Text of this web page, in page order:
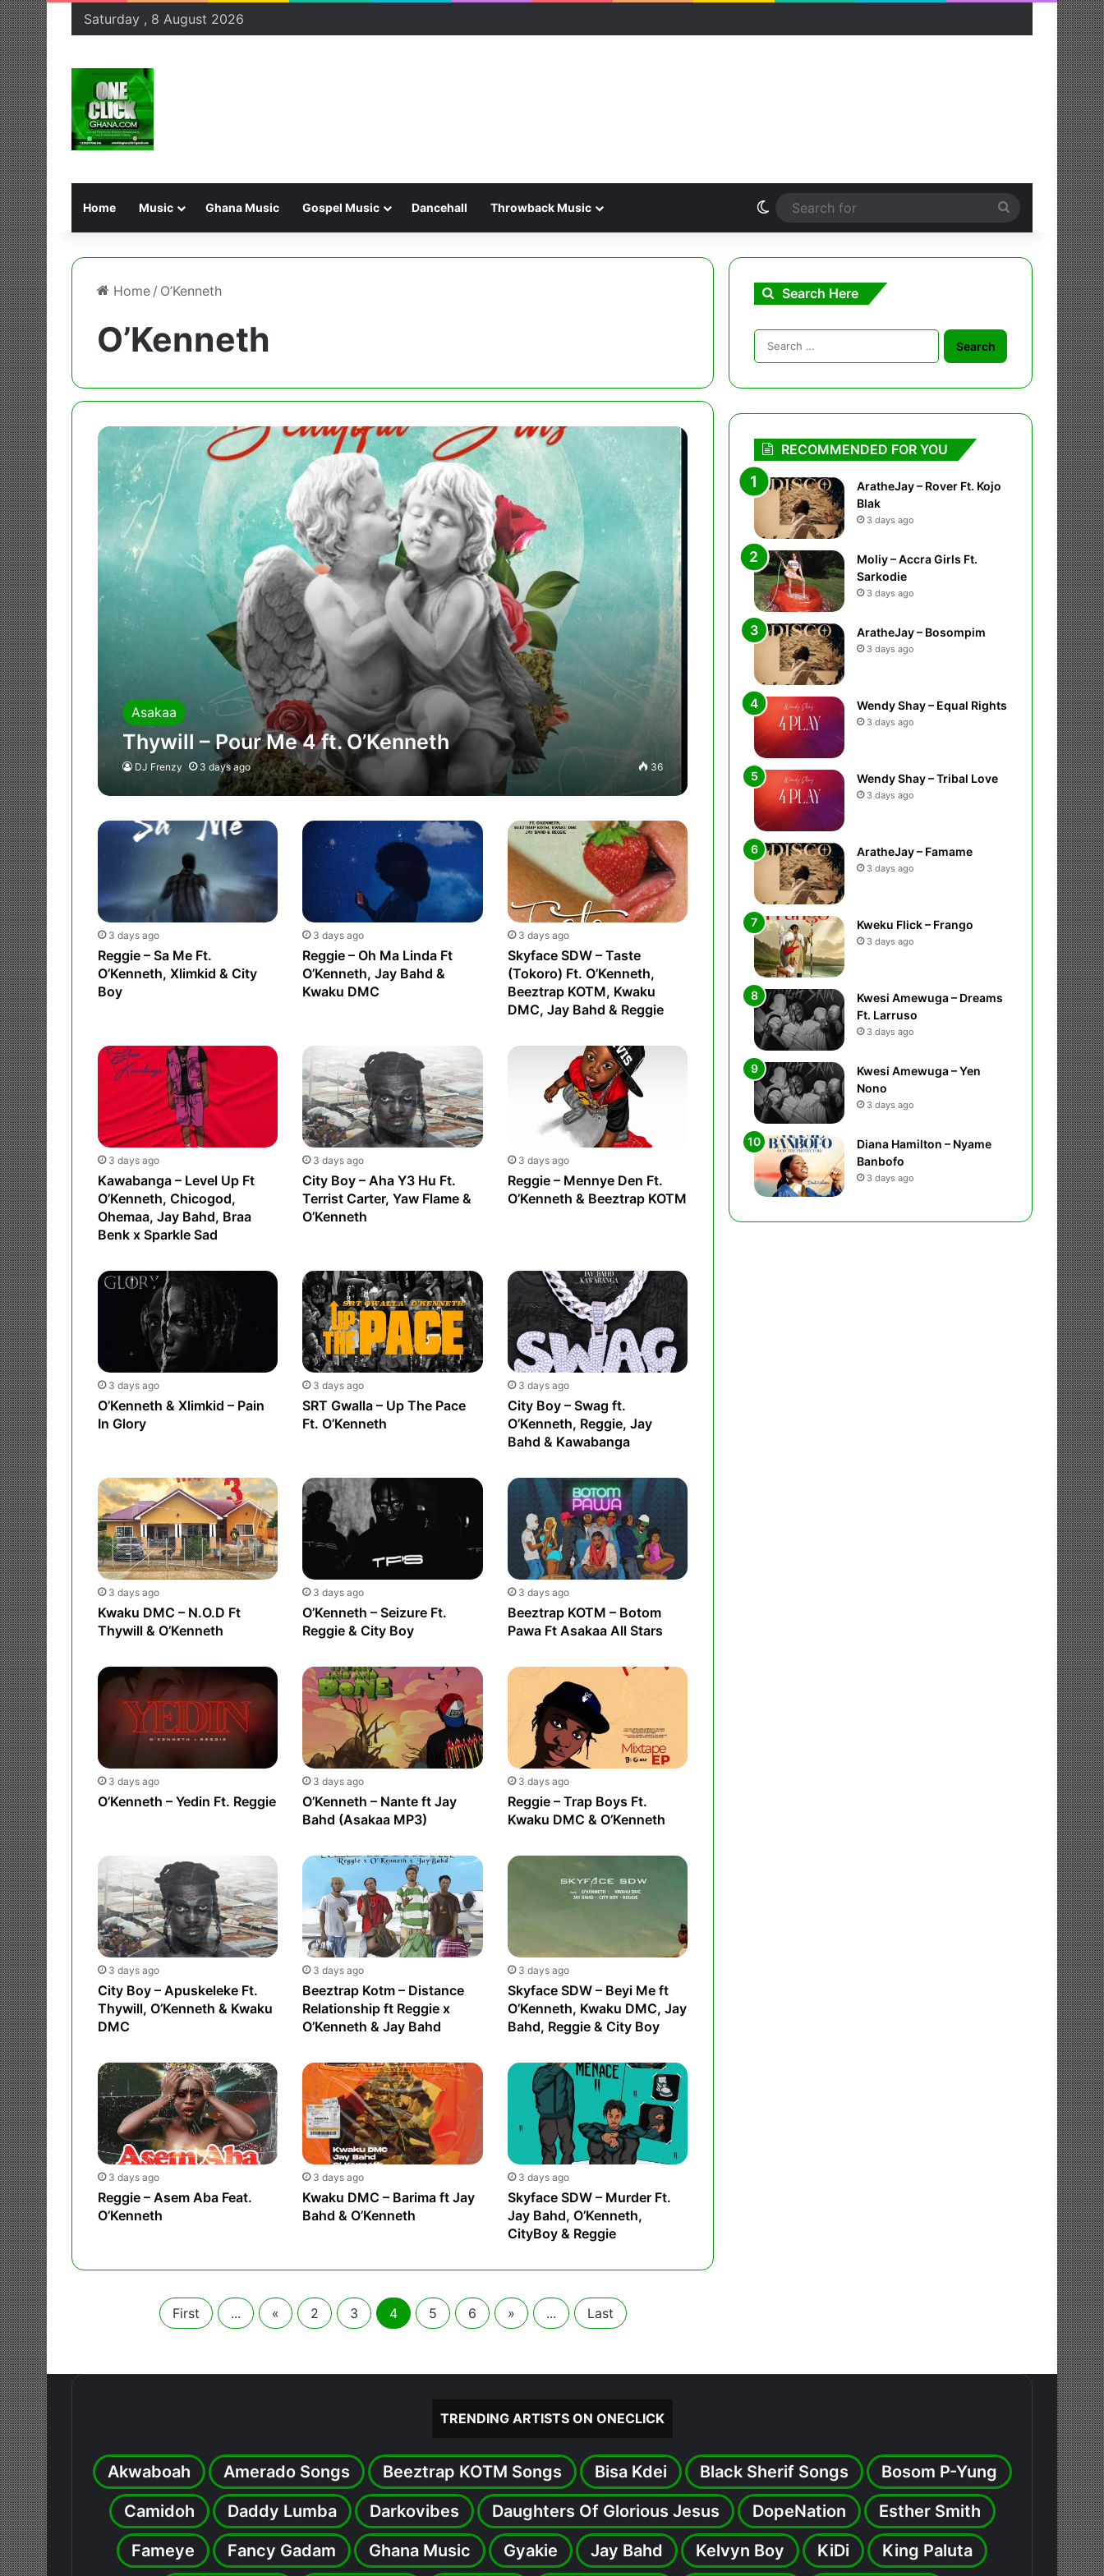
Saturday , 8 August 2026
Home Music Ghana Music Gospel Music Dancehall Throwback Music Switch skin
for
Home / O’Kenneth
O’Kenneth
Asakaa
Thywill – Pour Me 4 ft. O’Kenneth
DJ Frenzy 3 days ago 36
3 days ago
Reggie – Sa Me Ft.
O’Kenneth, Xlimkid & City
Boy
3 days ago
Reggie – Oh Ma Linda Ft
O’Kenneth, Jay Bahd &
Kwaku DMC
3 days ago
Skyface SDW – Taste
(Tokoro) Ft. O’Kenneth,
Beeztrap KOTM, Kwaku
DMC, Jay Bahd & Reggie
3 days ago
Kawabanga – Level Up Ft
O’Kenneth, Chicogod,
Ohemaa, Jay Bahd, Braa
Benk x Sparkle Sad
3 days ago
City Boy – Aha Y3 Hu Ft.
Terrist Carter, Yaw Flame &
O’Kenneth
3 days ago
Reggie – Mennye Den Ft.
O’Kenneth & Beeztrap KOTM
3 days ago
O’Kenneth & Xlimkid – Pain
In Glory
3 days ago
SRT Gwalla – Up The Pace
Ft. O’Kenneth
3 days ago
City Boy – Swag ft.
O’Kenneth, Reggie, Jay
Bahd & Kawabanga
3 days ago
Kwaku DMC – N.O.D Ft
Thywill & O’Kenneth
3 days ago
O’Kenneth – Seizure Ft.
Reggie & City Boy
3 days ago
Beeztrap KOTM – Botom
Pawa Ft Asakaa All Stars
3 days ago
O’Kenneth – Yedin Ft. Reggie
3 days ago
O’Kenneth – Nante ft Jay
Bahd (Asakaa MP3)
3 days ago
Reggie – Trap Boys Ft.
Kwaku DMC & O’Kenneth
3 days ago
City Boy – Apuskeleke Ft.
Thywill, O’Kenneth & Kwaku
DMC
3 days ago
Beeztrap Kotm – Distance
Relationship ft Reggie x
O’Kenneth & Jay Bahd
3 days ago
Skyface SDW – Beyi Me ft
O’Kenneth, Kwaku DMC, Jay
Bahd, Reggie & City Boy
3 days ago
Reggie – Asem Aba Feat.
O’Kenneth
3 days ago
Kwaku DMC – Barima ft Jay
Bahd & O’Kenneth
3 days ago
Skyface SDW – Murder Ft.
Jay Bahd, O’Kenneth,
CityBoy & Reggie
First ... « 2 3 4 5 6 » ... Last
Search Here
Search
for:
RECOMMENDED FOR YOU
AratheJay – Rover Ft. Kojo
Blak
3 days ago
Moliy – Accra Girls Ft.
Sarkodie
3 days ago
AratheJay – Bosompim
3 days ago
Wendy Shay – Equal Rights
3 days ago
Wendy Shay – Tribal Love
3 days ago
AratheJay – Famame
3 days ago
Kweku Flick – Frango
3 days ago
Kwesi Amewuga – Dreams
Ft. Larruso
3 days ago
Kwesi Amewuga – Yen
Nono
3 days ago
Diana Hamilton – Nyame
Banbofo
3 days ago
TRENDING ARTISTS ON ONECLICK
Akwaboah Amerado Songs Beeztrap KOTM Songs Bisa Kdei Black Sherif Songs
Bosom P-Yung
Camidoh
Daddy Lumba Darkovibes Daughters Of Glorious Jesus DopeNation
Esther Smith
Fameye
Fancy Gadam Ghana Music Gyakie Jay Bahd Kelvyn Boy KiDi King Paluta